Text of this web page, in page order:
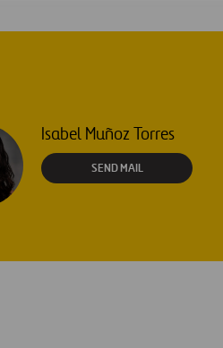
Isabel Muñoz Torres
SEND MAIL